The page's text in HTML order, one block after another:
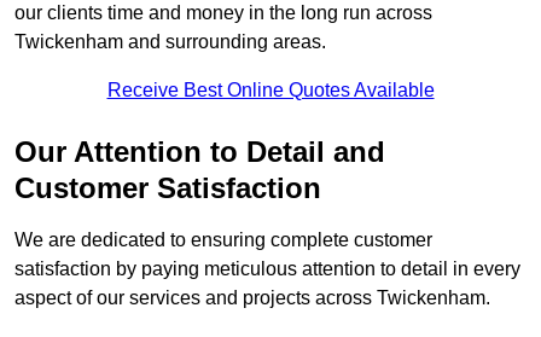
our clients time and money in the long run across
Twickenham and surrounding areas.
Receive Best Online Quotes Available
Our Attention to Detail and
Customer Satisfaction
We are dedicated to ensuring complete customer
satisfaction by paying meticulous attention to detail in every
aspect of our services and projects across Twickenham.